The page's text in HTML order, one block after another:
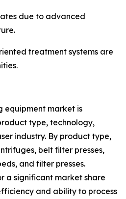
due to advanced
treatment systems are
equipment market is
type, technology,
industry. By product type,
belt filter presses,
and filter presses.
a significant market share
and ability to process